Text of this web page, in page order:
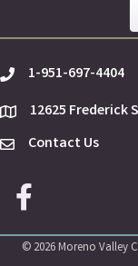
phone1-951-697-4404
location12625 Frederick
Envelope Icon
Contact Us
Facebook icon
© 2026Moreno Valley